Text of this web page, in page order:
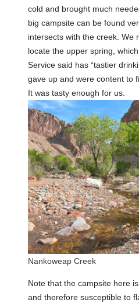
cold and brought much
big campsite can be found
intersects with the creek. We
locate the upper spring,
Service said has “tastier
gave up and were content to
It was tasty enough for us.
Nankoweap Creek
Note that the campsite here
and therefore susceptible to